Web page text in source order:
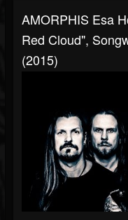
AMORPHIS Esa
Red Cloud",
(2015)